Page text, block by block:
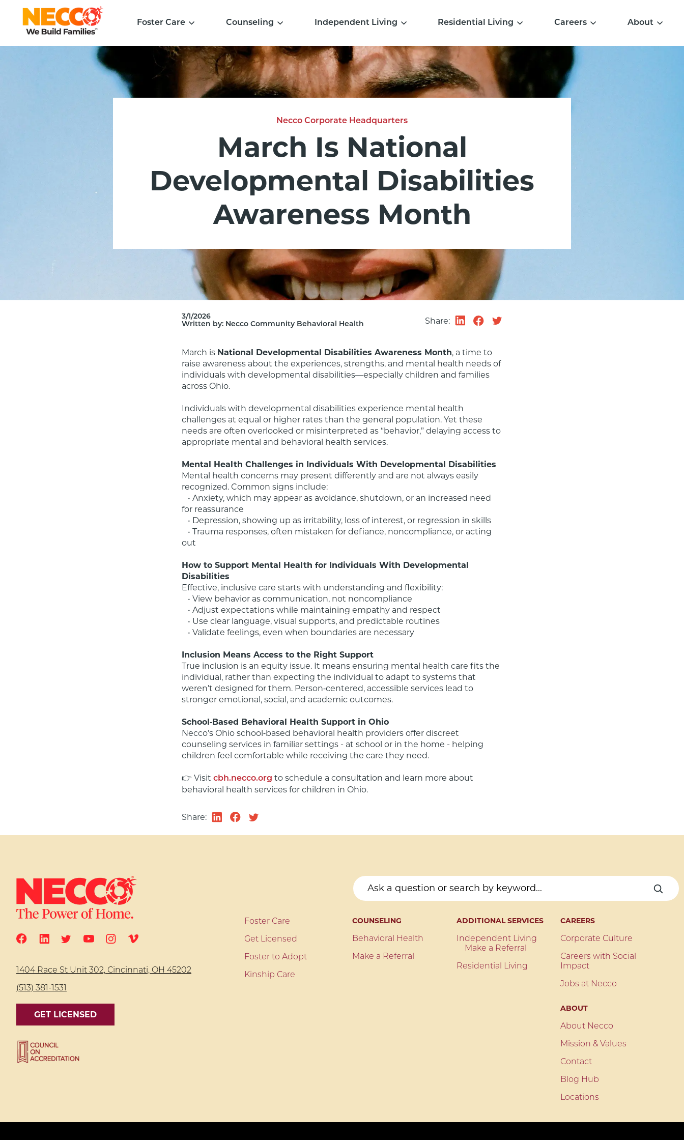
Foster Care Counseling Independent Living Residential Living Careers About
Necco Corporate Headquarters
March Is National
Developmental Disabilities
Awareness Month
3/1/2026
Written by: Necco Community Behavioral Health Share:
March is National Developmental Disabilities Awareness Month, a time to
raise awareness about the experiences, strengths, and mental health needs of
individuals with developmental disabilities—especially children and families
across Ohio.
Individuals with developmental disabilities experience mental health
challenges at equal or higher rates than the general population. Yet these
needs are often overlooked or misinterpreted as “behavior,” delaying access to
appropriate mental and behavioral health services.
Mental Health Challenges in Individuals With Developmental Disabilities
Mental health concerns may present differently and are not always easily
recognized. Common signs include:
for reassurance
out
How to Support Mental Health for Individuals With Developmental
Disabilities
Effective, inclusive care starts with understanding and flexibility:
Inclusion Means Access to the Right Support
True inclusion is an equity issue. It means ensuring mental health care fits the
individual, rather than expecting the individual to adapt to systems that
weren’t designed for them. Person‑centered, accessible services lead to
stronger emotional, social, and academic outcomes.
School‑Based Behavioral Health Support in Ohio
Necco’s Ohio school‑based behavioral health providers offer discreet
counseling services in familiar settings - at school or in the home - helping
children feel comfortable while receiving the care they need.
👉 Visit cbh.necco.org to schedule a consultation and learn more about
behavioral health services for children in Ohio.
Share:
1404 Race St Unit 302, Cincinnati, OH 45202
(513) 381-1531
GET LICENSED
Foster Care
Get Licensed
Foster to Adopt
Kinship Care
COUNSELING
Behavioral Health
Make a Referral
ADDITIONAL SERVICES
Independent Living
Make a Referral
Residential Living
CAREERS
Corporate Culture
Careers with Social
Impact
Jobs at Necco
ABOUT
About Necco
Mission & Values
Contact
Blog Hub
Locations